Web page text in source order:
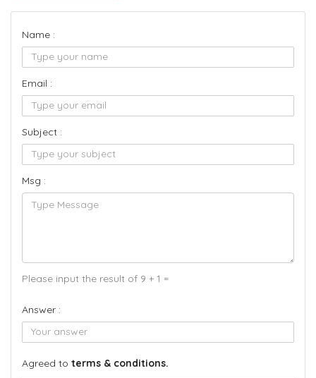
Name :
Email :
Subject :
Msg :
Please input the result of 9 + 1 =
Answer :
Agreed to terms & conditions.